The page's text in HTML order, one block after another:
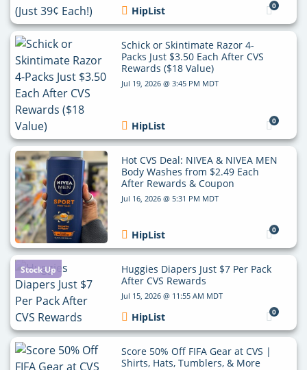
0
HipList
Schick or Skintimate Razor 4-
Packs Just $3.50 Each After CVS
Rewards ($18 Value)
Jul 19, 2026 @ 3:45 PM MDT
0
HipList
Hot CVS Deal: NIVEA & NIVEA MEN
Body Washes from $2.49 Each
After Rewards & Coupon
Jul 16, 2026 @ 5:31 PM MDT
0
HipList
Stock Up
Huggies Diapers Just $7 Per Pack
After CVS Rewards
Jul 15, 2026 @ 11:55 AM MDT
0
HipList
Score 50% Off FIFA Gear at CVS |
Shirts, Hats, Tumblers, & More